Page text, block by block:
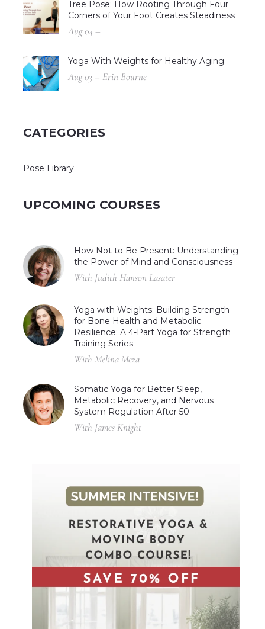
Tree Pose: How Rooting Through Four
Corners of Your Foot Creates Steadiness
Aug 04 –
Yoga With Weights for Healthy Aging
Aug 03 – Erin Bourne
CATEGORIES
Pose Library
UPCOMING COURSES
How Not to Be Present: Understanding
the Power of Mind and Consciousness
With Judith Hanson Lasater
Yoga with Weights: Building Strength
for Bone Health and Metabolic
Resilience: A 4-Part Yoga for Strength
Training Series
With Melina Meza
Somatic Yoga for Better Sleep,
Metabolic Recovery, and Nervous
System Regulation After 50
With James Knight